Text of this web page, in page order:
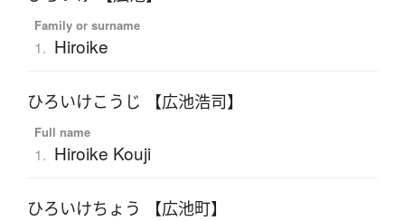
Family or surname
1. Hiroike
ひろいけこうじ 【広池浩司】
Full name
1. Hiroike Kouji
ひろいけちょう 【広池町】